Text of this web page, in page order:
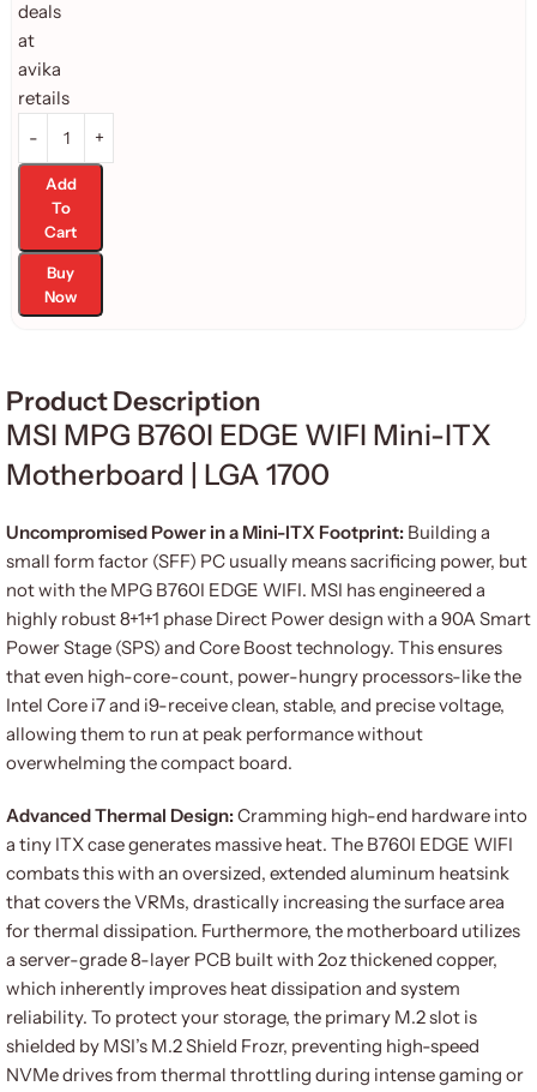
Add
To
Cart
Buy
Now
Product Description
MSI MPG B760I EDGE WIFI Mini-ITX
Motherboard | LGA 1700
Uncompromised Power in a Mini-ITX Footprint: Building a
small form factor (SFF) PC usually means sacrificing power, but
not with the MPG B760I EDGE WIFI. MSI has engineered a
highly robust 8+1+1 phase Direct Power design with a 90A Smart
Power Stage (SPS) and Core Boost technology. This ensures
that even high-core-count, power-hungry processors-like the
Intel Core i7 and i9-receive clean, stable, and precise voltage,
allowing them to run at peak performance without
overwhelming the compact board.
Advanced Thermal Design:Cramming high-end hardware into
a tiny ITX case generates massive heat. The B760I EDGE WIFI
combats this with an oversized, extended aluminum heatsink
that covers the VRMs, drastically increasing the surface area
for thermal dissipation. Furthermore, the motherboard utilizes
a server-grade 8-layer PCB built with 2oz thickened copper,
which inherently improves heat dissipation and system
reliability. To protect your storage, the primary M.2 slot is
shielded by MSI’s M.2 Shield Frozr, preventing high-speed
NVMe drives from thermal throttling during intense gaming or